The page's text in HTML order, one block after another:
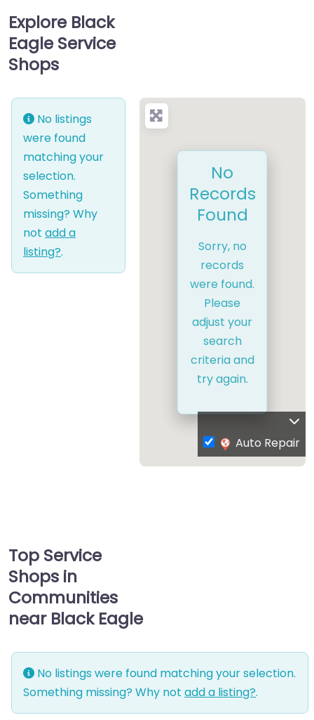
Explore Black
Eagle Service
Shops
No listings
were found
matching your
selection.
Something
missing? Why
not add a
listing?.
No
Records
Found
Sorry, no
records
were found.
Please
adjust your
search
criteria and
try again.
Auto Repair
Top Service
Shops in
Communities
near Black Eagle
No listings were found matching your selection.
Something missing? Why not add a listing?.